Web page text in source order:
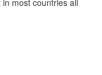
most countries all